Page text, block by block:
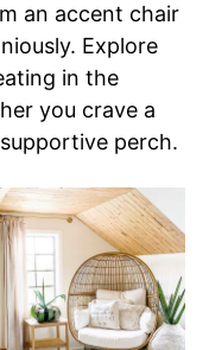
an accent chair
Explore
in the
you crave a
perch.